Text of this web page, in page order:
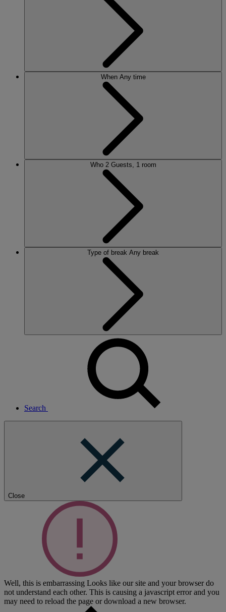
When Any time
Who 2 Guests, 1 room
Type of break Any break
Search
Close
Well, this is embarrassing Looks like our site and your browser do
not understand each other. This is causing a javascript error and you
may need to reload the page or download a new browser.